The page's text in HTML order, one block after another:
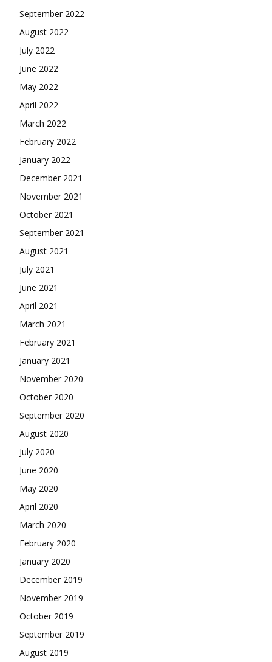
September 2022
August 2022
July 2022
June 2022
May 2022
April 2022
March 2022
February 2022
January 2022
December 2021
November 2021
October 2021
September 2021
August 2021
July 2021
June 2021
April 2021
March 2021
February 2021
January 2021
November 2020
October 2020
September 2020
August 2020
July 2020
June 2020
May 2020
April 2020
March 2020
February 2020
January 2020
December 2019
November 2019
October 2019
September 2019
August 2019